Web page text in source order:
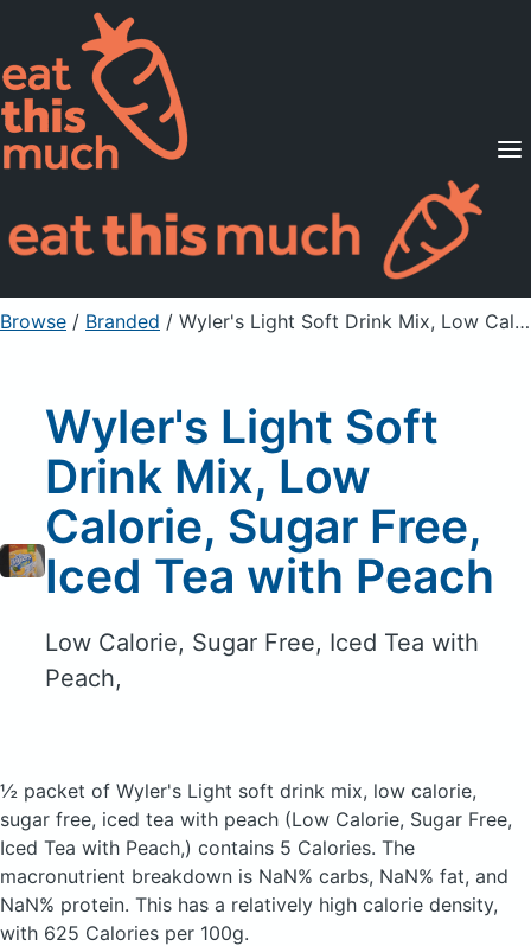
Supported Diets
Pricing
For Professionals
Sign Up Already a member? Sign in
Browse / Branded / Wyler's Light Soft Drink Mix, Low Calorie, Sugar Free, Iced Tea with Peach
Wyler's Light Soft
Drink Mix, Low
Calorie, Sugar Free,
Iced Tea with Peach
Low Calorie, Sugar Free, Iced Tea with
Peach,
½ packet of Wyler's Light soft drink mix, low calorie,
sugar free, iced tea with peach (Low Calorie, Sugar Free,
Iced Tea with Peach,) contains 5 Calories. The
macronutrient breakdown is NaN% carbs, NaN% fat, and
NaN% protein. This has a relatively high calorie density,
with 625 Calories per 100g.